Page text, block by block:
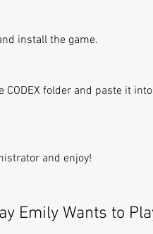
install the game.
CODEX folder and paste it
and enjoy!
Emily Wants to